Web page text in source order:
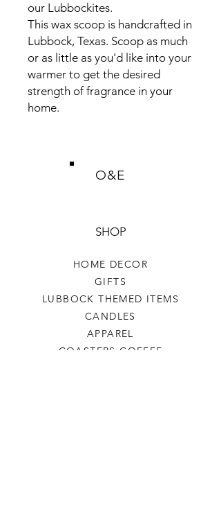
our Lubbockites.
This wax scoop is handcrafted in
Lubbock, Texas. Scoop as much
or as little as you'd like into your
warmer to get the desired
strength of fragrance in your
home.
O&E
SHOP
HOME DECOR
GIFTS
LUBBOCK THEMED ITEMS
CANDLES
APPAREL
COASTERS COFFEE